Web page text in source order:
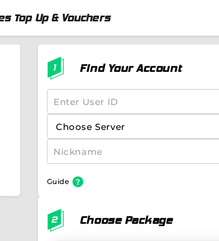
Top Up & Vouchers
Find Your Account
Guide
Choose Package